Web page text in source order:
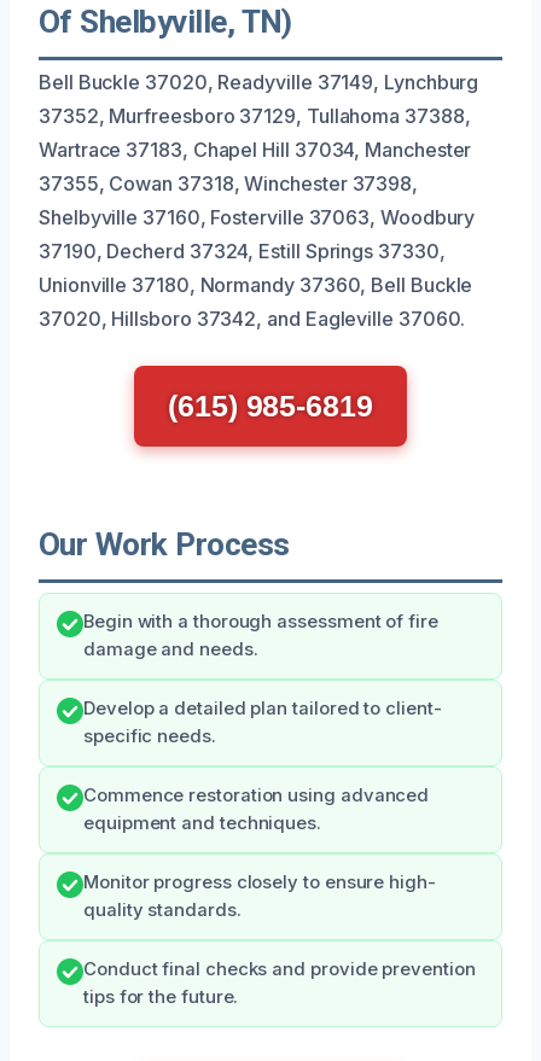
Of Shelbyville, TN)
Bell Buckle 37020, Readyville 37149, Lynchburg
37352, Murfreesboro 37129, Tullahoma 37388,
Wartrace 37183, Chapel Hill 37034, Manchester
37355, Cowan 37318, Winchester 37398,
Shelbyville 37160, Fosterville 37063, Woodbury
37190, Decherd 37324, Estill Springs 37330,
Unionville 37180, Normandy 37360, Bell Buckle
37020, Hillsboro 37342, and Eagleville 37060.
(615) 985-6819
Our Work Process
Begin with a thorough assessment of fire
damage and needs.
Develop a detailed plan tailored to client-
specific needs.
Commence restoration using advanced
equipment and techniques.
Monitor progress closely to ensure high-
quality standards.
Conduct final checks and provide prevention
tips for the future.